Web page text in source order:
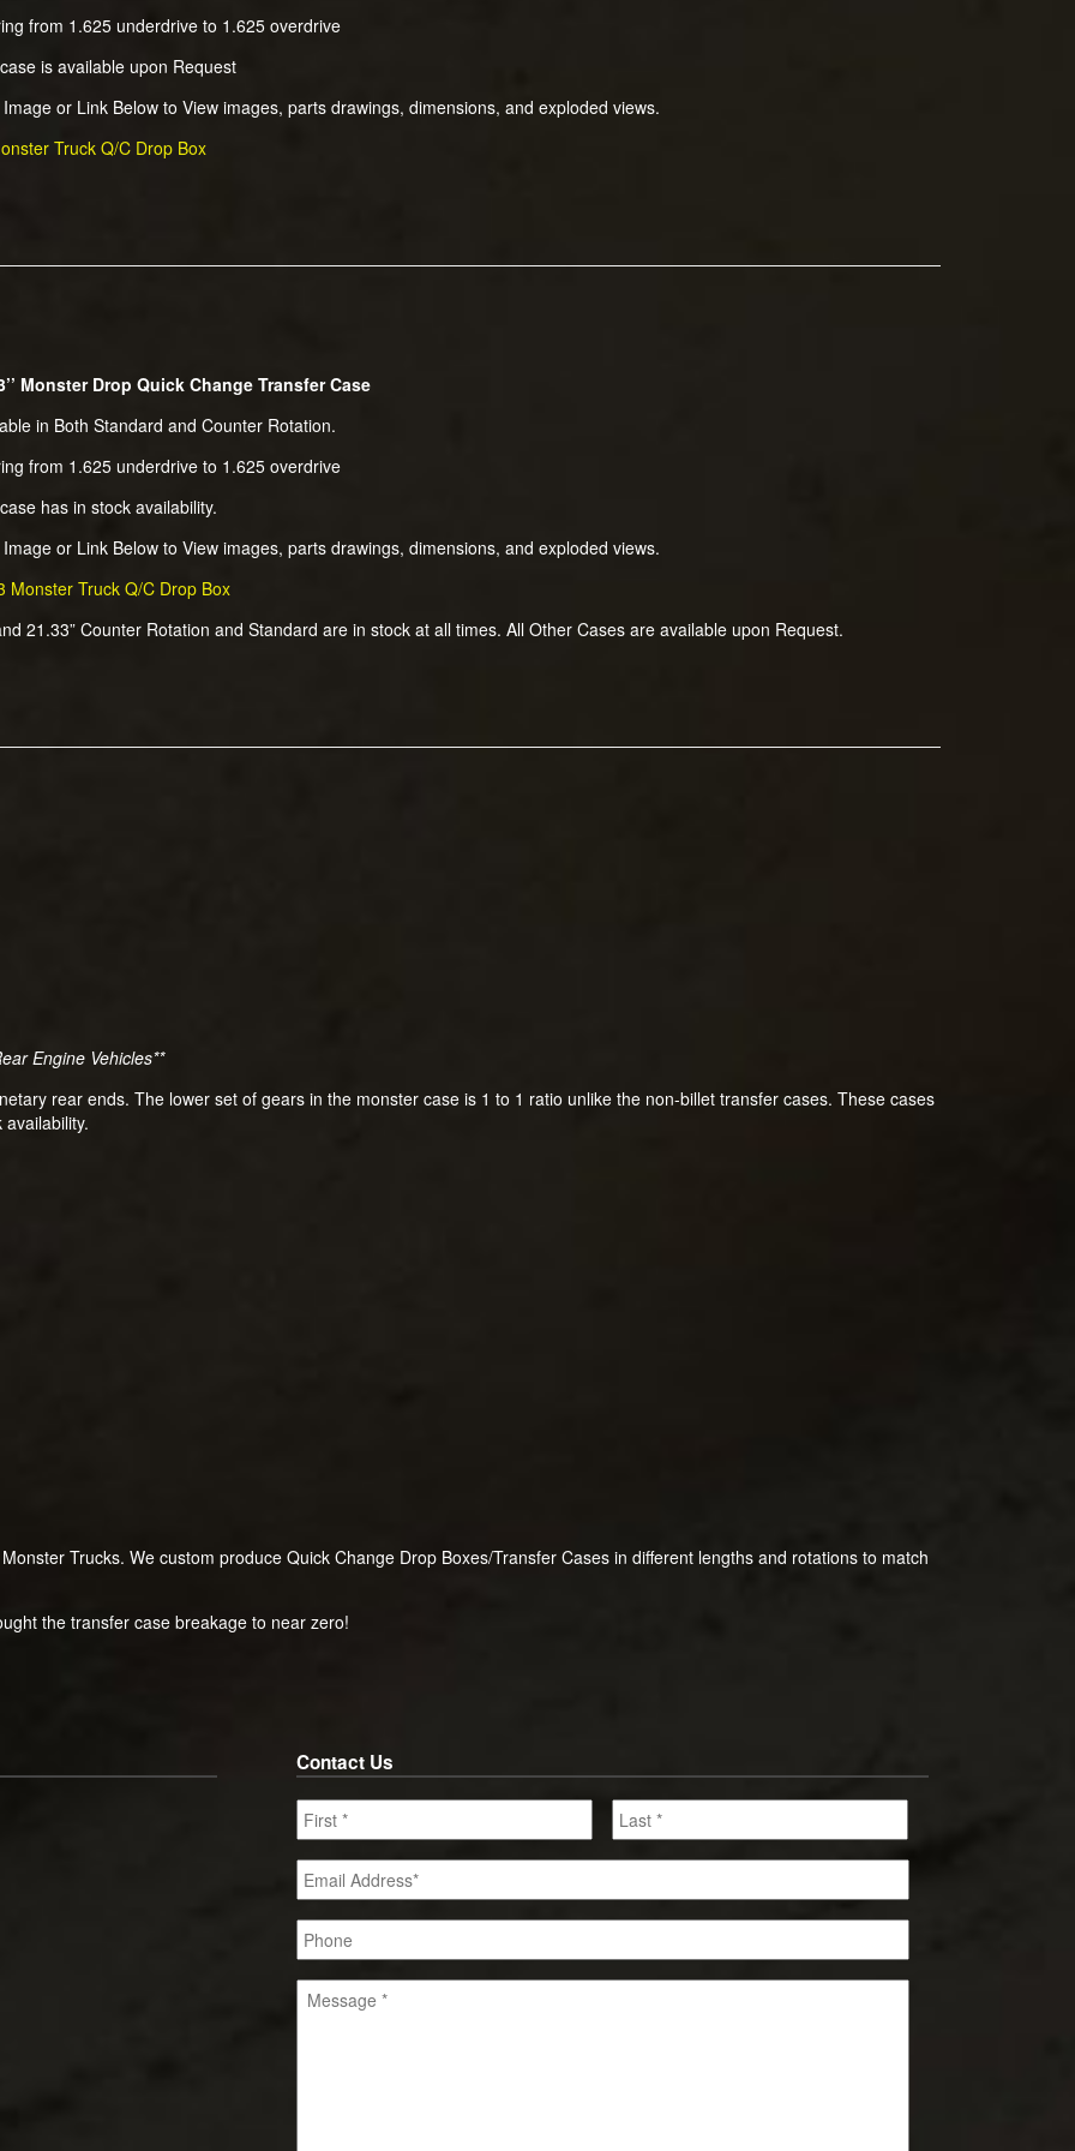
from 1.625 underdrive to 1.625 overdrive
is available upon Request
or Link Below to View images, parts drawings, dimensions, and exploded views.
Truck Q/C Drop Box
Monster Drop Quick Change Transfer Case
in Both Standard and Counter Rotation.
from 1.625 underdrive to 1.625 overdrive
has in stock availability.
or Link Below to View images, parts drawings, dimensions, and exploded views.
Monster Truck Q/C Drop Box
21.33” Counter Rotation and Standard are in stock at all times. All Other Cases are available upon Request.
Engine Vehicles**
rear ends. The lower set of gears in the monster case is 1 to 1 ratio unlike the non-billet transfer cases. These cases
Trucks. We custom produce Quick Change Drop Boxes/Transfer Cases in different lengths and rotations to match
the transfer case breakage to near zero!
Contact Us